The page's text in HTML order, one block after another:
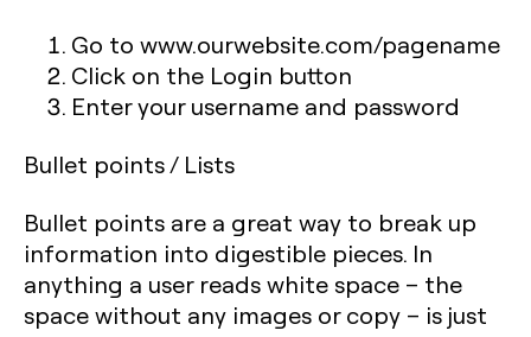
Go to www.ourwebsite.com/pagename
Click on the Login button
Enter your username and password
Bullet points / Lists
Bullet points are a great way to break up
information into digestible pieces. In
anything a user reads white space – the
space without any images or copy – is just